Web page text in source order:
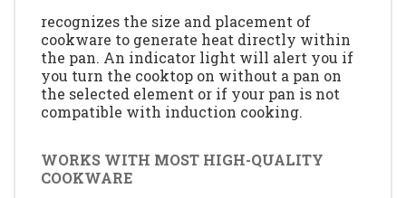
recognizes the size and placement of
cookware to generate heat directly within
the pan. An indicator light will alert you if
you turn the cooktop on without a pan on
the selected element or if your pan is not
compatible with induction cooking.
WORKS WITH MOST HIGH-QUALITY
COOKWARE